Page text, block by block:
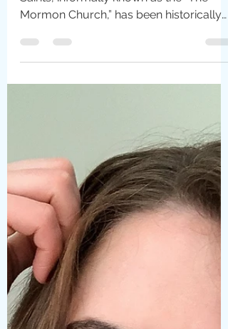
Mormon Leaders Inflict
Harm and Perpetuate Abuse
The Church of Jesus Christ of Latter Day
Saints, informally known as the “The